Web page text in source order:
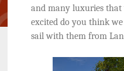
and many luxuries that
excited do you think
sail with them from